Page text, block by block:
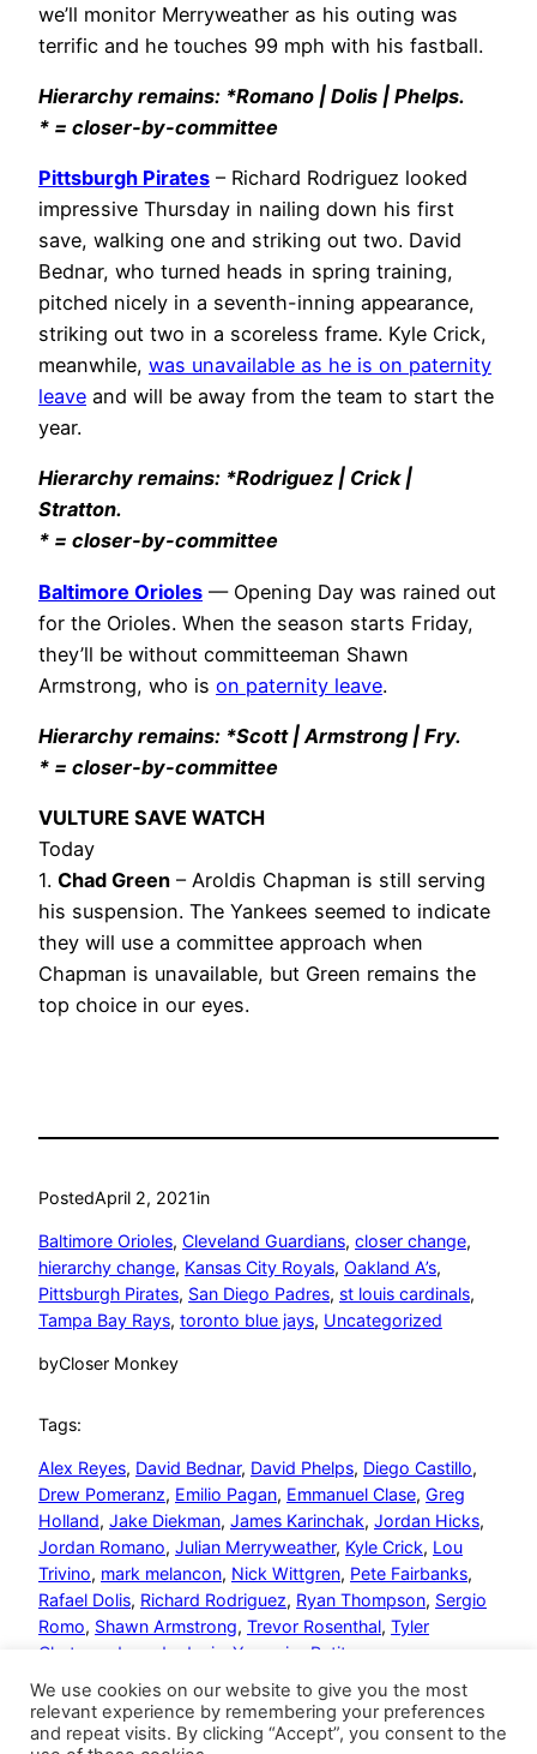
we’ll monitor Merryweather as his outing was
terrific and he touches 99 mph with his fastball.
Hierarchy remains: *Romano | Dolis | Phelps.
* = closer-by-committee
Pittsburgh Pirates – Richard Rodriguez looked
impressive Thursday in nailing down his first
save, walking one and striking out two. David
Bednar, who turned heads in spring training,
pitched nicely in a seventh-inning appearance,
striking out two in a scoreless frame. Kyle Crick,
meanwhile, was unavailable as he is on paternity
leave and will be away from the team to start the
year.
Hierarchy remains: *Rodriguez | Crick |
Stratton.
* = closer-by-committee
Baltimore Orioles — Opening Day was rained out
for the Orioles. When the season starts Friday,
they’ll be without committeeman Shawn
Armstrong, who is on paternity leave.
Hierarchy remains: *Scott | Armstrong | Fry.
* = closer-by-committee
VULTURE SAVE WATCH
Today
1. Chad Green – Aroldis Chapman is still serving
his suspension. The Yankees seemed to indicate
they will use a committee approach when
Chapman is unavailable, but Green remains the
top choice in our eyes.
PostedApril 2, 2021in
Baltimore Orioles, Cleveland Guardians, closer change
hierarchy change, Kansas City Royals, Oakland A’s
Pittsburgh Pirates, San Diego Padres, st louis cardinals
Tampa Bay Rays, toronto blue jays, Uncategorized
byCloser Monkey
Tags:
Alex Reyes, David Bednar, David Phelps, Diego Castillo
Drew Pomeranz, Emilio Pagan, Emmanuel Clase, Greg
Holland, Jake Diekman, James Karinchak, Jordan Hicks
Jordan Romano, Julian Merryweather, Kyle Crick, Lou
Trivino, mark melancon, Nick Wittgren, Pete Fairbanks
Rafael Dolis, Richard Rodriguez, Ryan Thompson, Sergio
Romo, Shawn Armstrong, Trevor Rosenthal, Tyler
Chatwood
wade davis Yusmeiro Petit
We use cookies on our website to give you the most
relevant experience by remembering your preferences
and repeat visits. By clicking “Accept”, you consent to the